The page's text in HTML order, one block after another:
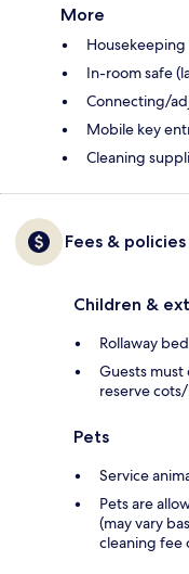
More
In-room safe
Connecting/
Mobile key
Cleaning
Fees & policies
Children &
Rollaway
Guests
reserve
Pets
Service
Pets are
(may vary
cleaning fee